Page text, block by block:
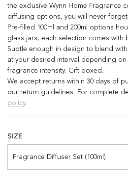
the exclusive Wynn Home Fragrance
diffusing options, you will never
Pre-filled 100ml and 200ml options
glass jars; each selection comes
Subtle enough in design to blend
at your desired interval depending
fragrance intensity. Gift boxed.
We accept returns within 30 days of
our return guidelines. For complete
policy.
SIZE
Fragrance Diffuser Set (100ml)